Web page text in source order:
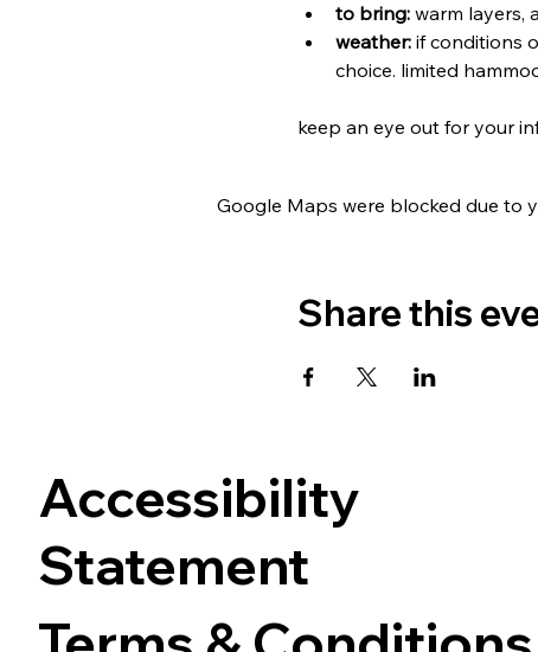
to bring: warm layers,
weather: if conditions
choice. limited
keep an eye out for your
Google Maps were blocked due to
Share this
Accessibility
Statement